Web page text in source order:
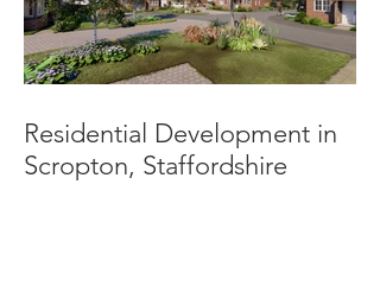
Residential Development in
Scropton, Staffordshire